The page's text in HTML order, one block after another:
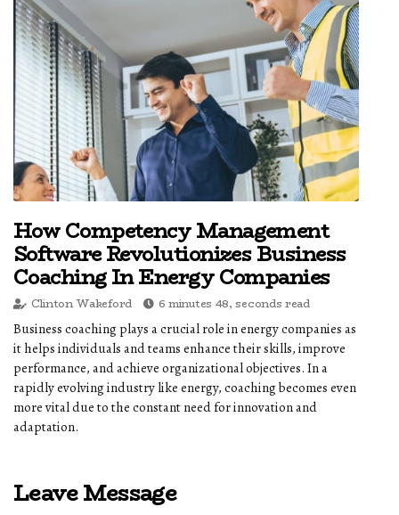
How Competency Management
Software Revolutionizes Business
Coaching In Energy Companies
Clinton Wakeford 6 minutes 48, seconds read
Business coaching plays a crucial role in energy companies as
it helps individuals and teams enhance their skills, improve
performance, and achieve organizational objectives. In a
rapidly evolving industry like energy, coaching becomes even
more vital due to the constant need for innovation and
adaptation.
Leave Message